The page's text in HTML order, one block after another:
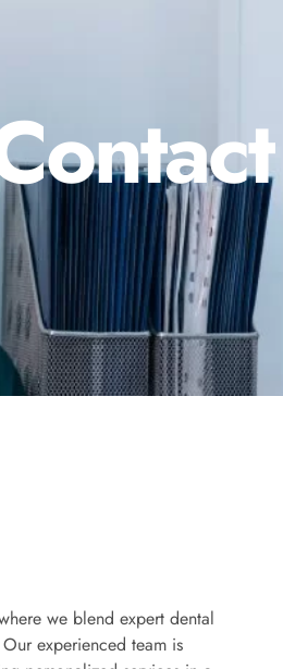
we blend expert dental
experienced team is